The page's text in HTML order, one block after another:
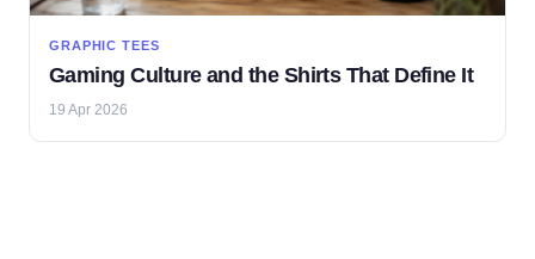
GRAPHIC TEES
Gaming Culture and the Shirts That Define It
19 Apr 2026